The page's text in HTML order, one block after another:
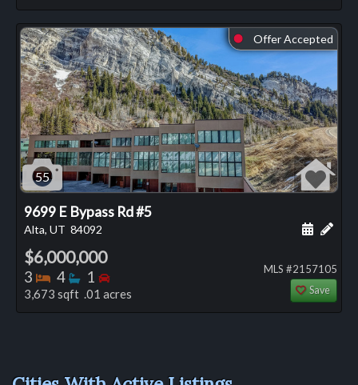
⬤ Offer Accepted
55
9699 E Bypass Rd #5
Alta, UT 84092 Add
$6,000,000
3 Bedrooms
4 Bathrooms
1 Bedrooms
3,673 sqft .01 acres
MLS #2157105
Save